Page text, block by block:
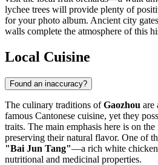
lychee trees will provide plenty of
for your photo album. Ancient city
walls complete the atmosphere of this
Local Cuisine
Found an inaccuracy?
The culinary traditions ofGaozhou are
famous Cantonese cuisine, yet they
traits. The main emphasis here is on
preserving their natural flavor. One of
"Bai Jun Tang"—a rich white chicken
nutritional and medicinal properties.